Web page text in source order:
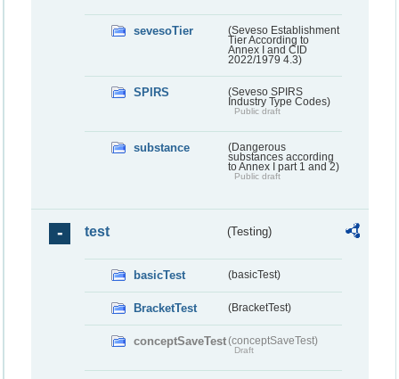
sevesoTier
(Seveso Establishment
Tier According to
Annex I and CID
2022/1979 4.3)
SPIRS
(Seveso SPIRS
Industry Type Codes)
Public draft
substance
(Dangerous
substances according
to Annex I part 1 and 2)
Public draft
test (Testing)
basicTest (basicTest)
BracketTest (BracketTest)
conceptSaveTest(conceptSaveTest)
Draft